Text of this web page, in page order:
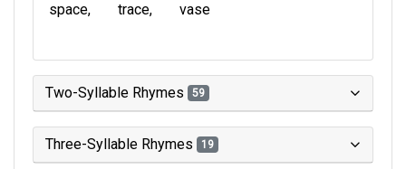
space
trace vase
Two-Syllable Rhymes 59
Three-Syllable Rhymes 19